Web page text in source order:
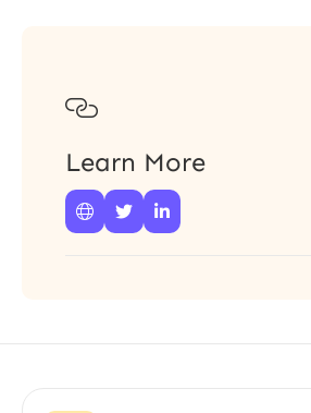

Learn More
  